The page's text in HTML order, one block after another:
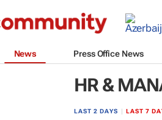
News Press Office News
HR &
LAST 2 DAYS LAST 7